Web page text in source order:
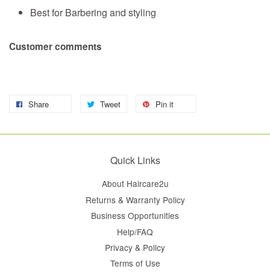
Best for Barbering and styling
Customer comments
Share Tweet Pin it
Quick Links
About Haircare2u
Returns & Warranty Policy
Business Opportunities
Help/FAQ
Privacy & Policy
Terms of Use